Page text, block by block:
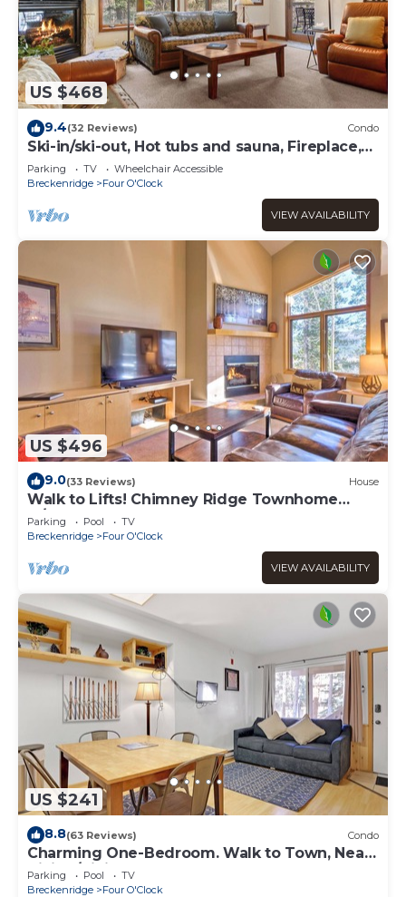
US $468
9.4(32 Reviews) Condo
Ski-in/ski-out, Hot tubs and sauna, Fireplace,
Sleeps 8!
Parking TV
Wheelchair Accessible
Breckenridge
Four O'Clock
VIEW AVAILABILITY
US $496
9.0(33 Reviews) House
Walk to Lifts! Chimney Ridge Townhome
w/Hot Tub
Parking Pool
TV
Breckenridge
Four O'Clock
VIEW AVAILABILITY
US $241
8.8(63 Reviews) Condo
Charming One-Bedroom. Walk to Town, Near
Hiking/Biking l wp33b
Parking Pool
TV
Breckenridge
Four O'Clock